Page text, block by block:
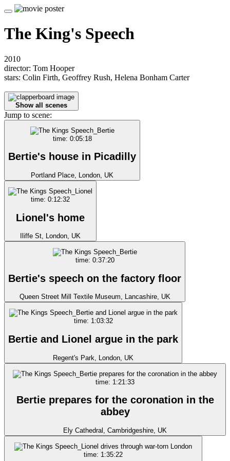
The King's Speech
2010
director: Tom Hooper
stars: Colin Firth, Geoffrey Rush, Helena Bonham Carter
Show all scenes
Jump to scene:
time: 0:05:18
Bertie's house in Picadilly
Portland Place, London, UK
time: 0:12:32
Lionel's home
Iliffe St, London, UK
time: 0:37:20
Bertie's speech on the factory floor
Queen Street Mill Textile Museum, Lancashire, UK
time: 1:03:32
Bertie and Lionel argue in the park
Regent's Park, London, UK
time: 1:21:33
Bertie prepares for the coronation in the
abbey
Ely Cathedral, Cambridgeshire, UK
time: 1:35:22